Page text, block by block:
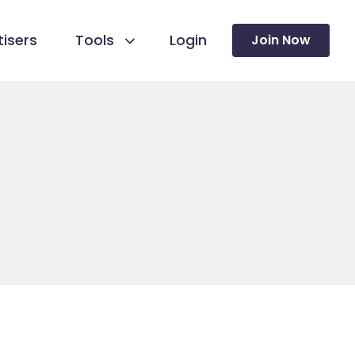
Tools Login Join Now